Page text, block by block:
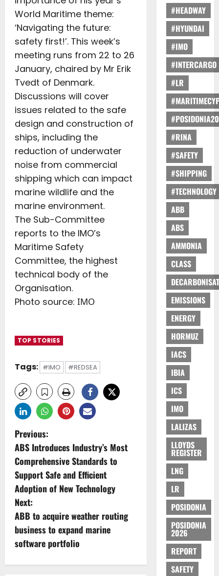
World Maritime theme:
‘Navigating the future:
safety first!’. This week’s
meeting runs from 22 to 26
January, chaired by Mr Erik
Tvedt of Denmark.
Discussions will cover
issues related to the safe
design and construction of
ships, including the
reduction of underwater
noise from commercial
shipping which can impact
marine wildlife and the
marine environment.
The Sub-Committee
reports to the IMO’s
Maritime Safety
Committee, the highest
technical body of the
Organisation.
Photo source: ΙΜΟ
TOP STORIES
Tags: #IMO #REDSEA
P
o
s
t
n
a
v
Previous:
ABS Introduces Industry’s Most
Comprehensive Standards to
Support Safe and Efficient
Adoption of New Technology
Next:
ABB to acquire weather routing
business to expand marine
software portfolio
#HEADWAY
#HYUNDAI
#IMO
#INTERCARGO
#LR
#RINA
#SAFETY
#SHIPPING
#TECHNOLOGY
ABB
ABS
AMMONIA
CLASS
EMISSIONS
ENERGY
HORMUZ
IACS
IBIA
ICS
IMO
LALIZAS
LLOYDS
REGISTER
LNG
LR
POSIDONIA
POSIDONIA
2026
REPORT
SAFETY